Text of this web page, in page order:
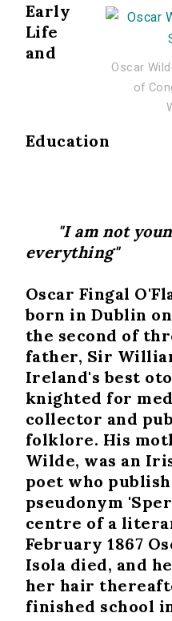
Oscar
of
Early
Life
and
Education
"I am not
everything"
Oscar Fingal
born in Dublin on
the second of
father, Sir
Ireland's best
knighted for
collector and
folklore. His
Wilde, was an
poet who
pseudonym
centre of a
February 1867
Isola died, and
her hair
finished school